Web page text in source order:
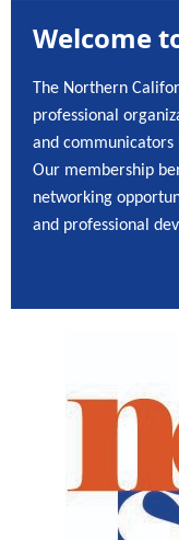
Welcome
The Northern
professional
and communicators
Our membership
networking
and professional